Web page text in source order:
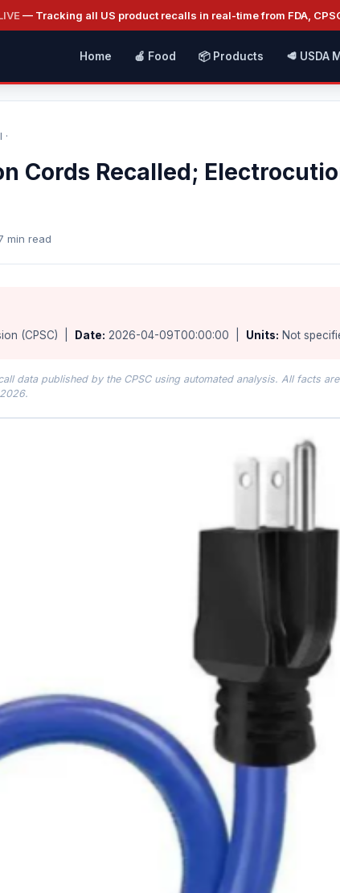
— Tracking all US product recalls in real-time from FDA,
Home 🍎 Food 📦 Products 🥩 USDA
·
Cords Recalled;
min read
(CPSC) | Date: 2026-04-09T00:00:00 | Units: Not
data published by the CPSC using automated analysis. All facts